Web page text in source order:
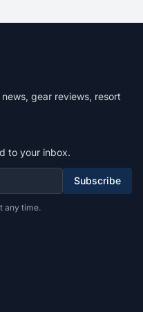
gear reviews, resort
to your inbox.
Subscribe
any time.